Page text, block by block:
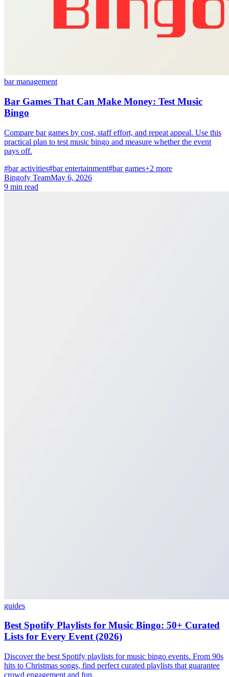
bar management
Bar Games That Can Make Money: Test Music
Bingo
Compare bar games by cost, staff effort, and repeat appeal. Use this
practical plan to test music bingo and measure whether the event
pays off.
#bar activities#bar entertainment#bar games+2 more
Bingofy TeamMay 6, 2026
9 min read
guides
Best Spotify Playlists for Music Bingo: 50+ Curated
Lists for Every Event (2026)
Discover the best Spotify playlists for music bingo events. From 90s
hits to Christmas songs, find perfect curated playlists that guarantee
crowd engagement and fun.